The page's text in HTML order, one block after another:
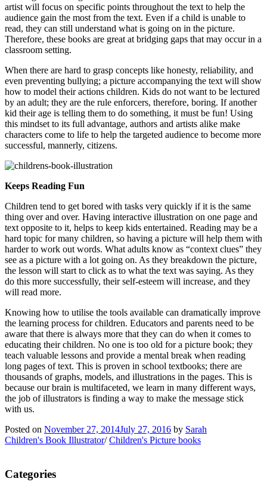
artist will focus on specific points throughout the text to help the
audience gain the most from the text. Even if a child is unable to
read, they can still understand what is going on in the picture.
Therefore, these books are great at bridging gaps that may occur in a
classroom setting.
When there are hard to grasp concepts like honesty, reliability, and
even preventing bullying; a picture accompanying the text will show
how to model their actions children. Kids do not want to be lectured
by an adult; they are the rule enforcers, therefore, boring. If another
kid their age is telling them to do something, it must be fun! Using
this mindset to its full advantage, authors and artists alike make
characters come to life to help the targeted audience to become more
successful, mannerly, citizens.
Keeps Reading Fun
Children tend to get bored with tasks very quickly if it is the same
thing over and over. Having interactive illustration on one page and
text opposite to it, helps to keep kids entertained. Reading may be a
hard topic for many children, so having a picture will help them with
harder to work out words. What adults know as “context clues” they
see as a picture with a lot going on. As they breakdown the picture,
the lesson will start to click as to what the text was saying. As they
do this more successfully, their self-esteem will increase, and they
will read more.
Knowing how to utilise the tools available can dramatically improve
the learning process for children. Educators and parents need to be
aware that there is always more that they can do when it comes to
educating their children. No one is too old for a picture book; they
teach valuable lessons and provide a mental break when reading
long pages of text. This is proven in school textbooks; there are
thousands of graphs, models, and illustrations in the pages. This is
because our brain is multifaceted, we learn in many different ways,
the job of illustrators is finding a way to make the message stick
with us.
Posted on November 27, 2014July 27, 2016 by Sarah
Children's Book Illustrator/Children's Picture books
Categories